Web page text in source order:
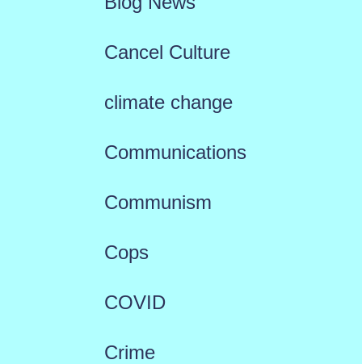
Cancel Culture
climate change
Communications
Communism
Cops
COVID
Crime